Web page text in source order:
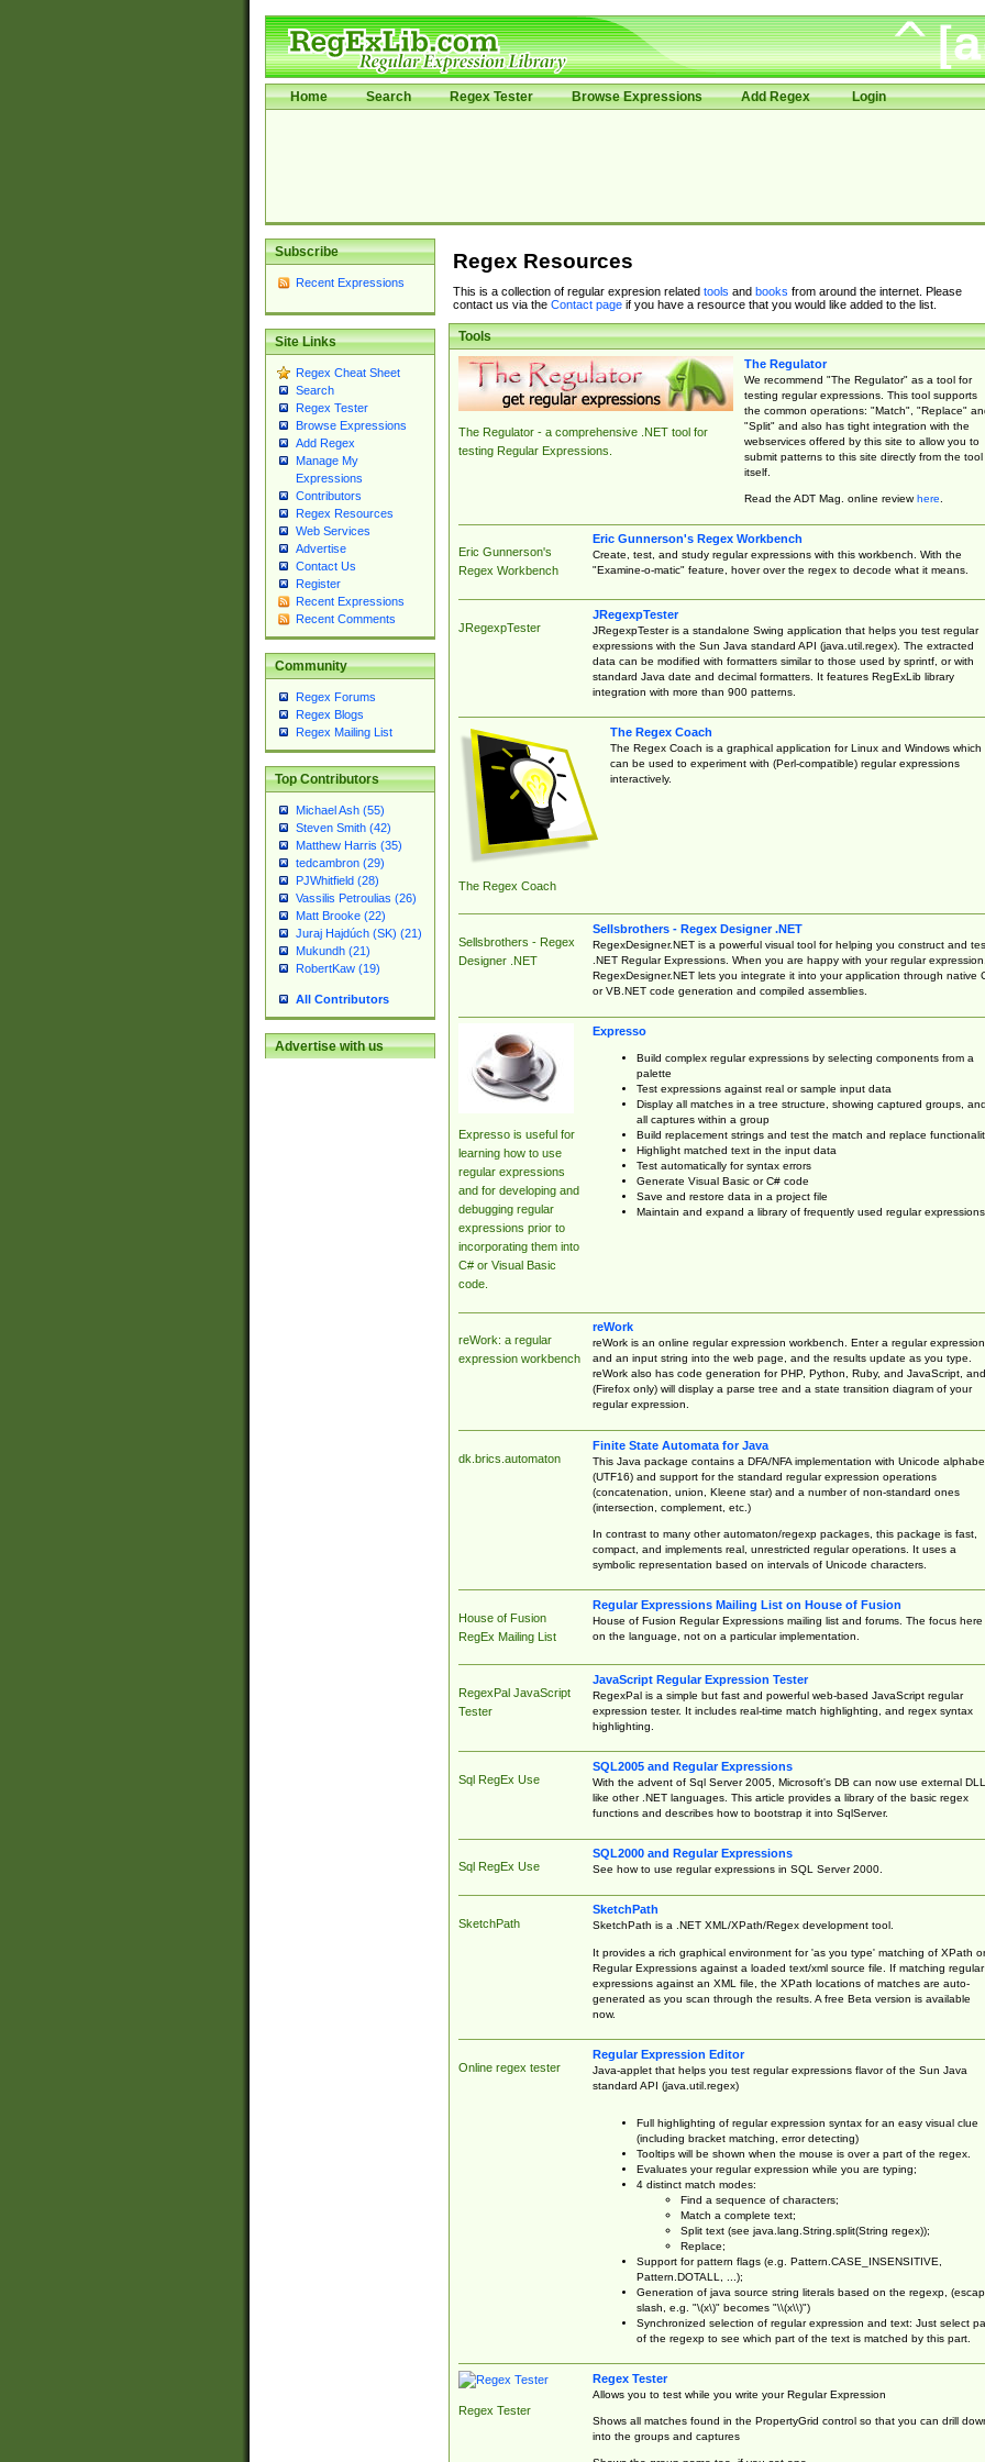
Home Search Regex Tester Browse Expressions Add Regex Login
Subscribe
Recent Expressions
Site Links
Regex Cheat Sheet
Search
Regex Tester
Browse Expressions
Add Regex
Manage My
Expressions
Contributors
Regex Resources
Web Services
Advertise
Contact Us
Register
Recent Expressions
Recent Comments
Community
Regex Forums
Regex Blogs
Regex Mailing List
Top Contributors
Michael Ash (55)
Steven Smith (42)
Matthew Harris (35)
tedcambron (29)
PJWhitfield (28)
Vassilis Petroulias (26)
Matt Brooke (22)
Juraj Hajdúch (SK) (21)
Mukundh (21)
RobertKaw (19)
All Contributors
Advertise with us
Regex Resources
This is a collection of regular expresion related tools and books from around the internet. Please
contact us via the Contact pageif you have a resource that you would like added to the list.
Tools
The Regulator - a comprehensive .NET tool for
testing Regular Expressions.
The Regulator
We recommend "The Regulator" as a tool for
testing regular expressions. This tool supports
the common operations: "Match", "Replace"
"Split" and also has tight integration with the
webservices offered by this site to allow you to
submit patterns to this site directly from the tool
itself.
Read the ADT Mag. online reviewhere.
Eric Gunnerson's
Regex Workbench
Eric Gunnerson's Regex Workbench
Create, test, and study regular expressions with this workbench. With the
"Examine-o-matic" feature, hover over the regex to decode what it means.
JRegexpTester
JRegexpTester
JRegexpTester is a standalone Swing application that helps you test regular
expressions with the Sun Java standard API (java.util.regex). The extracted
data can be modified with formatters similar to those used by sprintf, or with
standard Java date and decimal formatters. It features RegExLib library
integration with more than 900 patterns.
The Regex Coach
The Regex Coach
The Regex Coach is a graphical application for Linux and Windows which
can be used to experiment with (Perl-compatible) regular expressions
interactively.
Sellsbrothers - Regex
Designer .NET
Sellsbrothers - Regex Designer .NET
RegexDesigner.NET is a powerful visual tool for helping you construct and
.NET Regular Expressions. When you are happy with your regular expression,
RegexDesigner.NET lets you integrate it into your application through native
or VB.NET code generation and compiled assemblies.
Expresso is useful for
learning how to use
regular expressions
and for developing and
debugging regular
expressions prior to
incorporating them into
C# or Visual Basic
code.
Expresso
Build complex regular expressions by selecting components from a
palette
Test expressions against real or sample input data
Display all matches in a tree structure, showing captured groups, and
all captures within a group
Build replacement strings and test the match and replace
Highlight matched text in the input data
Test automatically for syntax errors
Generate Visual Basic or C# code
Save and restore data in a project file
Maintain and expand a library of frequently used regular expressions
reWork: a regular
expression workbench
reWork
reWork is an online regular expression workbench. Enter a regular expression
and an input string into the web page, and the results update as you type.
reWork also has code generation for PHP, Python, Ruby, and JavaScript, and
(Firefox only) will display a parse tree and a state transition diagram of your
regular expression.
dk.brics.automaton
Finite State Automata for Java
This Java package contains a DFA/NFA implementation with Unicode
(UTF16) and support for the standard regular expression operations
(concatenation, union, Kleene star) and a number of non-standard ones
(intersection, complement, etc.)
In contrast to many other automaton/regexp packages, this package is fast,
compact, and implements real, unrestricted regular operations. It uses a
symbolic representation based on intervals of Unicode characters.
House of Fusion
RegEx Mailing List
Regular Expressions Mailing List on House of Fusion
House of Fusion Regular Expressions mailing list and forums. The focus here
on the language, not on a particular implementation.
RegexPal JavaScript
Tester
JavaScript Regular Expression Tester
RegexPal is a simple but fast and powerful web-based JavaScript regular
expression tester. It includes real-time match highlighting, and regex syntax
highlighting.
Sql RegEx Use
SQL2005 and Regular Expressions
With the advent of Sql Server 2005, Microsoft's DB can now use external
like other .NET languages. This article provides a library of the basic regex
functions and describes how to bootstrap it into SqlServer.
Sql RegEx Use
SQL2000 and Regular Expressions
See how to use regular expressions in SQL Server 2000.
SketchPath
SketchPath
SketchPath is a .NET XML/XPath/Regex development tool.
It provides a rich graphical environment for 'as you type' matching of XPath or
Regular Expressions against a loaded text/xml source file. If matching regular
expressions against an XML file, the XPath locations of matches are auto-
generated as you scan through the results. A free Beta version is available
now.
Online regex tester
Regular Expression Editor
Java-applet that helps you test regular expressions flavor of the Sun Java
standard API (java.util.regex)
Full highlighting of regular expression syntax for an easy visual clue
(including bracket matching, error detecting)
Tooltips will be shown when the mouse is over a part of the regex.
Evaluates your regular expression while you are typing;
4 distinct match modes:
Find a sequence of characters;
Match a complete text;
Split text (see java.lang.String.split(String regex));
Replace;
Support for pattern flags (e.g. Pattern.CASE_INSENSITIVE,
Pattern.DOTALL, ...);
Generation of java source string literals based on the regexp,
slash, e.g. "\(x\)" becomes "\\(x\\)")
Synchronized selection of regular expression and text: Just select
of the regexp to see which part of the text is matched by this part.
Regex Tester
Regex Tester
Allows you to test while you write your Regular Expression
Shows all matches found in the PropertyGrid control so that you can drill
into the groups and captures